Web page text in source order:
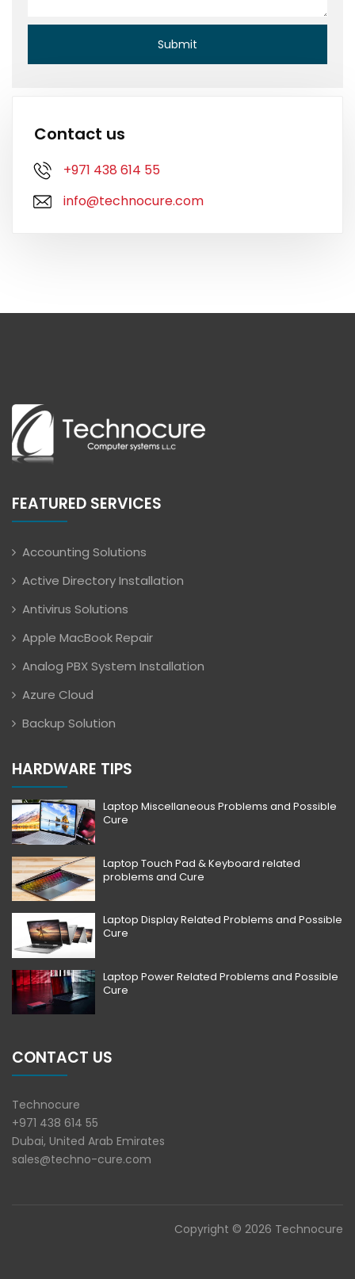
Contact us
+971 438 614 55
info@technocure.com
FEATURED SERVICES
Accounting Solutions
Active Directory Installation
Antivirus Solutions
Apple MacBook Repair
Analog PBX System Installation
Azure Cloud
Backup Solution
HARDWARE TIPS
Laptop Miscellaneous Problems and Possible
Cure
Laptop Touch Pad & Keyboard related
problems and Cure
Laptop Display Related Problems and Possible
Cure
Laptop Power Related Problems and Possible
Cure
CONTACT US
Technocure
+971 438 614 55
Dubai, United Arab Emirates
sales@techno-cure.com
Copyright © 2026 Technocure